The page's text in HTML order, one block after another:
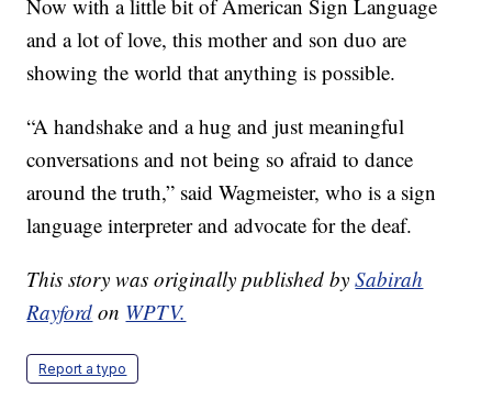
Now with a little bit of American Sign Language
and a lot of love, this mother and son duo are
showing the world that anything is possible.
“A handshake and a hug and just meaningful
conversations and not being so afraid to dance
around the truth,” said Wagmeister, who is a sign
language interpreter and advocate for the deaf.
This story was originally published bySabirah
Rayford on WPTV.
Report a typo